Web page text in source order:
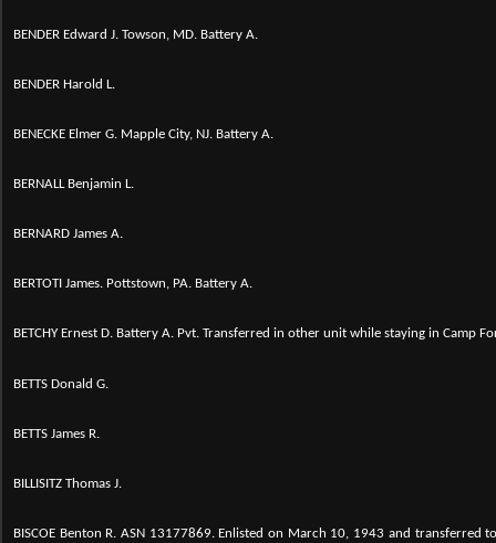
BENDER Edward J. Towson, MD. Battery A.
BENDER Harold L.
BENECKE Elmer G. Mapple City, NJ. Battery A.
BERNALL Benjamin L.
BERNARD James A.
BERTOTI James. Pottstown, PA. Battery A.
BETCHY Ernest D. Battery A. Pvt. Transferred in other unit while staying in Camp
BETTS Donald G.
BETTS James R.
BILLISITZ Thomas J.
BISCOE Benton R.ASN 13177869. Enlisted on March 10, 1943 and transferred